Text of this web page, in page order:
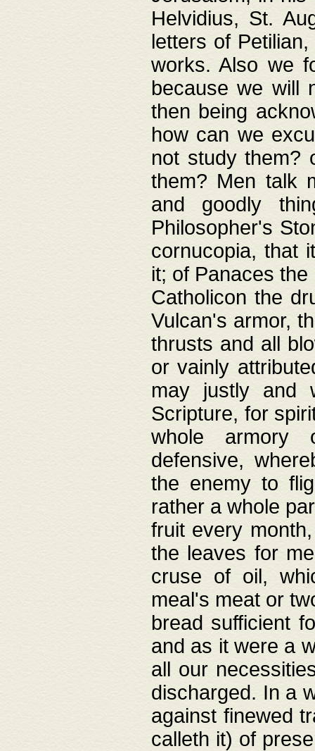
Helvidius, St.
letters of
works. Also we
because we will
then being
how can we
not study them?
them? Men talk
and goodly
Philosopher's
cornucopia, that
it; of Panaces
Catholicon the
Vulcan's armor,
thrusts and all
or vainly
may justly and
Scripture, for
whole armory
defensive,
the enemy to
rather a whole
fruit every
the leaves for
cruse of oil,
meal's meat or
bread sufficient
and as it were a
all our
discharged. In a
against finewed
calleth it) of